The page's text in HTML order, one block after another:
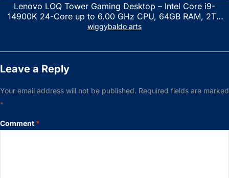
Lenovo LOQ Tower Gaming Desktop – Intel Core i9-
14900K 24-Core up to 6.00 GHz CPU, 64GB RAM, 2TB
NVMe SSD, GeForce RTX 3060 12GB GDDR6, USB
wiggybaldo arts
Leave a Reply
Your email address will not be published. Required fields are marked
*
Comment *